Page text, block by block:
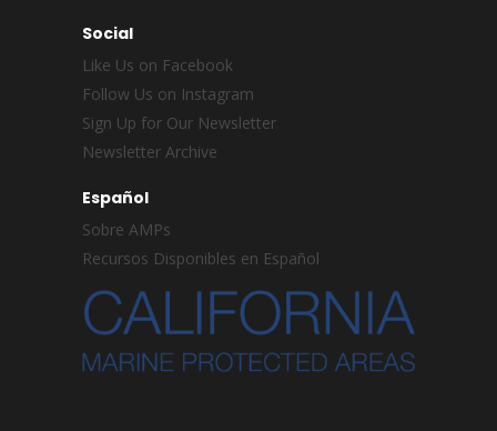
Social
Like Us on Facebook
Follow Us on Instagram
Sign Up for Our Newsletter
Newsletter Archive
Español
Sobre AMPs
Recursos Disponibles en Español